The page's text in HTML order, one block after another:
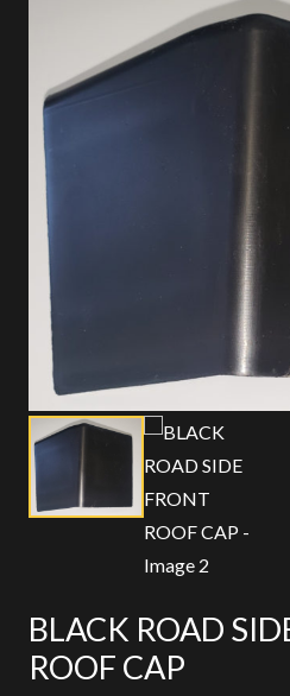
BLACK ROAD
ROOF CAP